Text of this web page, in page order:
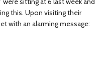
this. Upon visiting their
with an alarming message: